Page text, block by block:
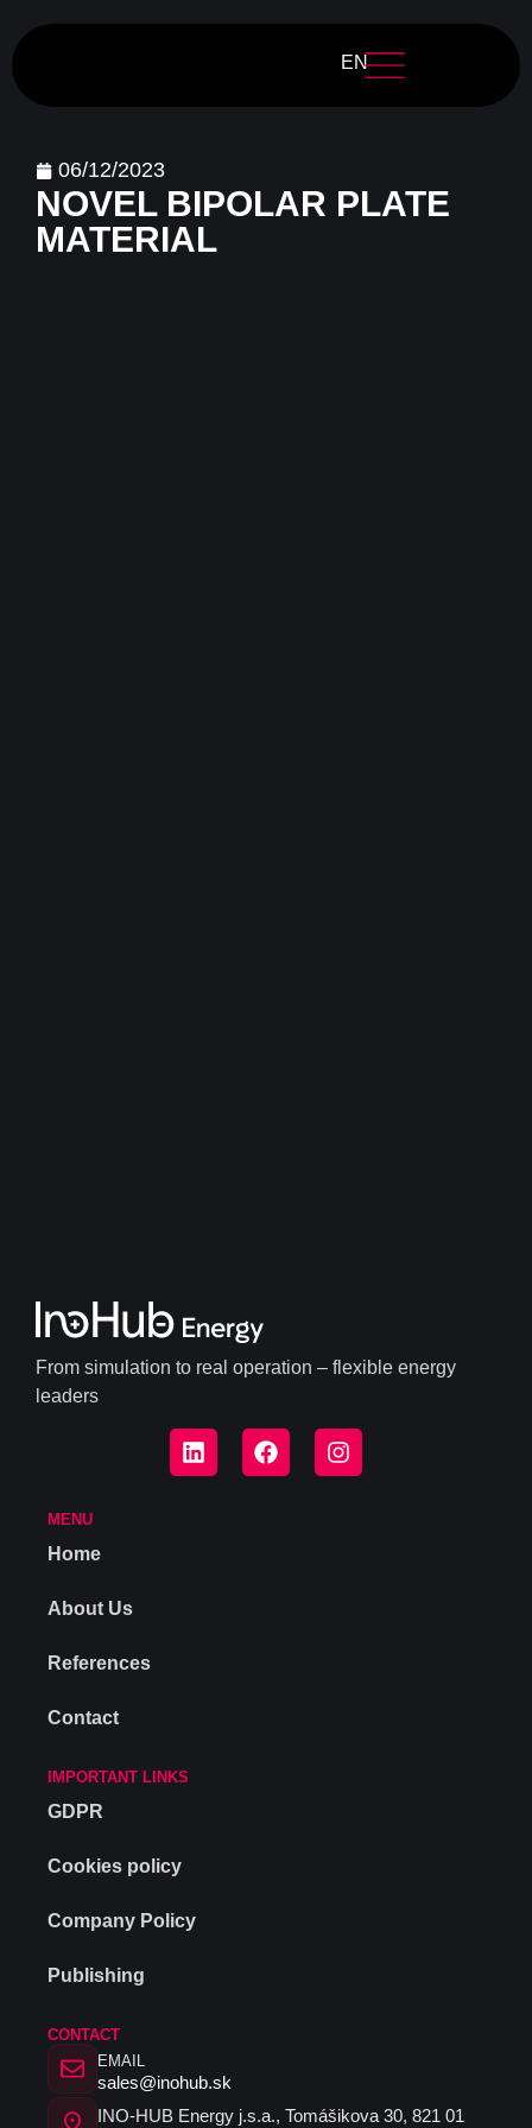
EN
06/12/2023
NOVEL BIPOLAR PLATE
MATERIAL
From simulation to real operation – flexible energy
leaders
MENU
Home
About Us
References
Contact
IMPORTANT LINKS
GDPR
Cookies policy
Company Policy
Publishing
CONTACT
EMAIL
sales@inohub.sk
INO-HUB Energy j.s.a., Tomášikova 30, 821 01